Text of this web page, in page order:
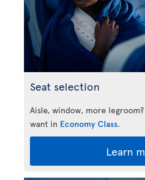
Seat selection
Aisle, window, more
want in Economy Class.
Learn